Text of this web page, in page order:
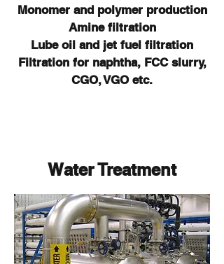
Monomer and polymer production
Amine filtration
Lube oil and jet fuel filtration
Filtration for naphtha, FCC slurry,
CGO, VGO etc.
Water Treatment